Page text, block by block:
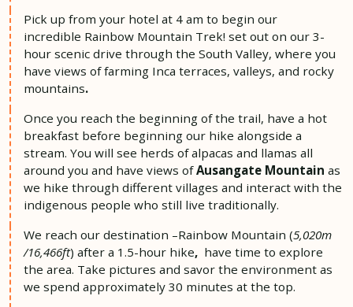
Pick up from your hotel at 4 am to begin our
incredible Rainbow Mountain Trek! set out on our 3-
hour scenic drive through the South Valley, where you
have views of farming Inca terraces, valleys, and rocky
mountains.
Once you reach the beginning of the trail, have a hot
breakfast before beginning our hike alongside a
stream. You will see herds of alpacas and llamas all
around you and have views ofAusangate Mountain as
we hike through different villages and interact with the
indigenous people who still live traditionally.
We reach our destination –Rainbow Mountain (5,020m
/16,466ft) after a 1.5-hour hike, have time to explore
the area. Take pictures and savor the environment as
we spend approximately 30 minutes at the top.